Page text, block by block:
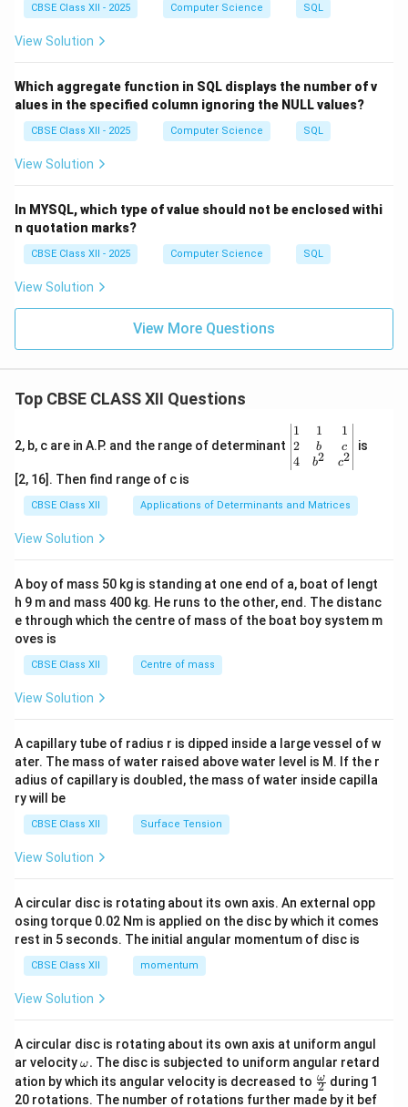
CBSE Class XII - 2025 Computer Science SQL
View Solution
Which aggregate function in SQL displays the number of v
alues in the specified column ignoring the NULL values?
CBSE Class XII - 2025 Computer Science SQL
View Solution
In MYSQL, which type of value should not be enclosed withi
n quotation marks?
CBSE Class XII - 2025 Computer Science SQL
View Solution
View More Questions
Top CBSE CLASS XII Questions
2, b, c are in A.P. and the range of determinant
\be
gin
{v
ma
x}1
&1
b&
c\\
4&
b^
tri
x}
1
2
4
1
b
b2
1
c
c2
is
[2, 16]. Then find range of c is
CBSE Class XII Applications of Determinants and Matrices
View Solution
A boy of mass 50 kg is standing at one end of a, boat of lengt
h 9 m and mass 400 kg. He runs to the other, end. The distanc
e through which the centre of mass of the boat boy system m
oves is
CBSE Class XII Centre of mass
View Solution
A capillary tube of radius r is dipped inside a large vessel of w
ater. The mass of water raised above water level is M. If the r
adius of capillary is doubled, the mass of water inside capilla
ry will be
CBSE Class XII Surface Tension
View Solution
A circular disc is rotating about its own axis. An external opp
osing torque 0.02 Nm is applied on the disc by which it comes
rest in 5 seconds. The initial angular momentum of disc is
CBSE Class XII momentum
View Solution
A circular disc is rotating about its own axis at uniform angul
ar velocity\o
m
eg
a.
ω. The disc is subjected to uniform angular retard
ation by which its angular velocity is decreased to \fr
ac
2
ω during 1
20 rotations. The number of rotations further made by it bef